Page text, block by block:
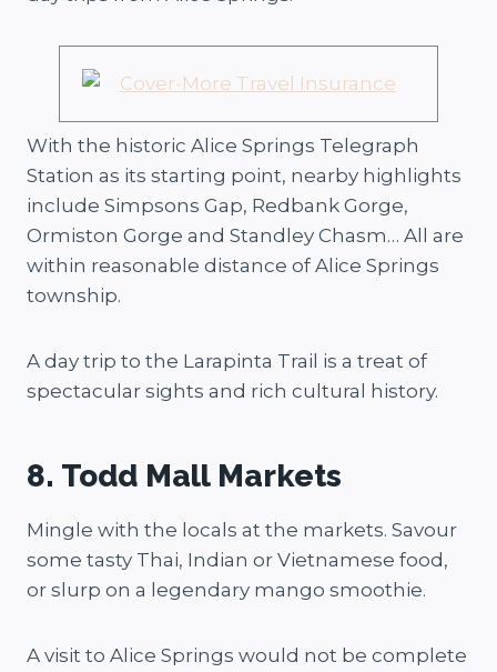
With the historic Alice Springs Telegraph
Station as its starting point, nearby highlights
include Simpsons Gap, Redbank Gorge,
Ormiston Gorge and Standley Chasm… All are
within reasonable distance of Alice Springs
township.
A day trip to the Larapinta Trail is a treat of
spectacular sights and rich cultural history.
8. Todd Mall Markets
Mingle with the locals at the markets. Savour
some tasty Thai, Indian or Vietnamese food,
or slurp on a legendary mango smoothie.
A visit to Alice Springs would not be complete